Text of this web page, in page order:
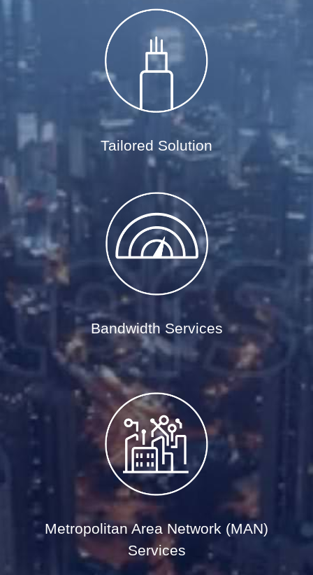
Tailored Solution
Bandwidth Services
Metropolitan Area Network (MAN)
Services